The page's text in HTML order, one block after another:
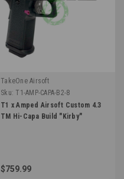
TakeOne Airsoft
Sku: T1-AMP-CAPA-B2-8
T1 x Amped Airsoft Custom 4.3
TM Hi-Capa Build "Kirby"
$759.99